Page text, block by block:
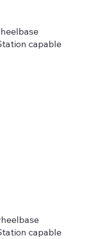
capable
capable